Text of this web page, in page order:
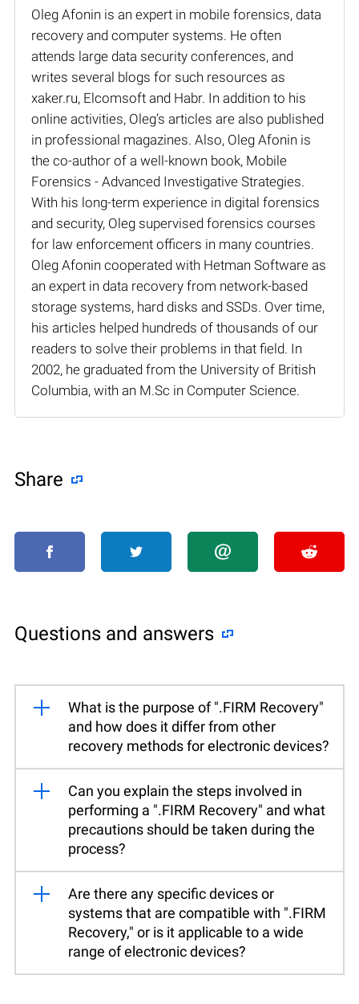
Oleg Afonin is an expert in mobile forensics, data
recovery and computer systems. He often
attends large data security conferences, and
writes several blogs for such resources as
xaker.ru, Elcomsoft and Habr. In addition to his
online activities, Oleg’s articles are also published
in professional magazines. Also, Oleg Afonin is
the co-author of a well-known book, Mobile
Forensics - Advanced Investigative Strategies.
With his long-term experience in digital forensics
and security, Oleg supervised forensics courses
for law enforcement officers in many countries.
Oleg Afonin cooperated with Hetman Software as
an expert in data recovery from network-based
storage systems, hard disks and SSDs. Over time,
his articles helped hundreds of thousands of our
readers to solve their problems in that field. In
2002, he graduated from the University of British
Columbia, with an M.Sc in Computer Science.
Share
Questions and answers
What is the purpose of ".FIRM Recovery"
and how does it differ from other
recovery methods for electronic devices?
Can you explain the steps involved in
performing a ".FIRM Recovery" and what
precautions should be taken during the
process?
Are there any specific devices or
systems that are compatible with ".FIRM
Recovery," or is it applicable to a wide
range of electronic devices?